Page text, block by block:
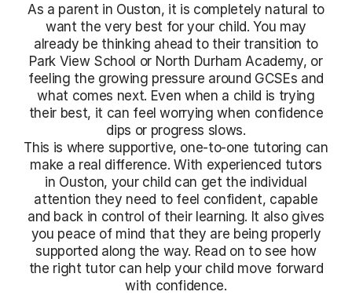
As a parent in Ouston, it is completely natural to
want the very best for your child. You may
already be thinking ahead to their transition to
Park View School or North Durham Academy, or
feeling the growing pressure around GCSEs and
what comes next. Even when a child is trying
their best, it can feel worrying when confidence
dips or progress slows.
This is where supportive, one-to-one tutoring can
make a real difference. With experienced tutors
in Ouston, your child can get the individual
attention they need to feel confident, capable
and back in control of their learning. It also gives
you peace of mind that they are being properly
supported along the way. Read on to see how
the right tutor can help your child move forward
with confidence.